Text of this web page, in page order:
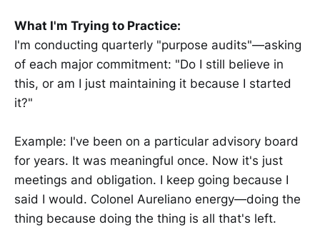
What I'm Trying to Practice:
I'm conducting quarterly "purpose audits"—asking
of each major commitment: "Do I still believe in
this, or am I just maintaining it because I started
it?"
Example: I've been on a particular advisory board
for years. It was meaningful once. Now it's just
meetings and obligation. I keep going because I
said I would. Colonel Aureliano energy—doing the
thing because doing the thing is all that's left.